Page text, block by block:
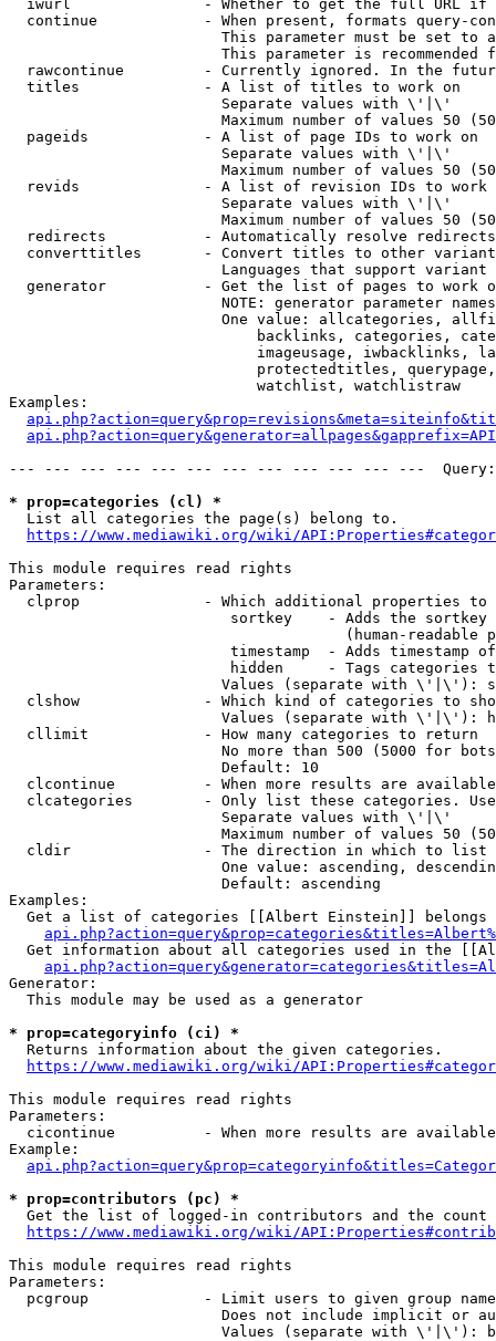
iwurl               - Whether to get the full URL
continue            - When present, formats query-
This parameter must be set to
This parameter is recommended
rawcontinue         - Currently ignored. In the
  titles              - A list of titles to work on
                        Separate values with \'|\'
Maximum number of values 50
  pageids             - A list of page IDs to work on
                        Separate values with \'|\'
Maximum number of values 50
revids              - A list of revision IDs to work
                        Separate values with \'|\'
Maximum number of values 50
  redirects           - Automatically resolve redirects
converttitles       - Convert titles to other
Languages that support
generator           - Get the list of pages to work
NOTE: generator parameter
One value: allcategories,
backlinks, categories,
imageusage, iwbacklinks,
protectedtitles,
                            watchlist, watchlistraw
Examples:
--- --- --- --- --- --- --- --- --- --- --- ---
* prop=categories (cl) *
  List all categories the page(s) belong to.
https://www.mediawiki.org/wiki/
This module requires read rights
Parameters:
clprop              - Which additional properties to
sortkey    - Adds the
(human-readable
timestamp  - Adds timestamp
hidden     - Tags categories
Values (separate with \'|\'):
clshow              - Which kind of categories to
Values (separate with \'|\'):
  cllimit             - How many categories to return
No more than 500 (5000 for
                        Default: 10
clcontinue          - When more results are
clcategories        - Only list these categories.
                        Separate values with \'|\'
Maximum number of values 50
  cldir               - The direction in which to list
One value: ascending,
                        Default: ascending
Examples:
Get a list of categories [[Albert Einstein]] belongs
Get information about all categories used in the
Generator:
  This module may be used as a generator
* prop=categoryinfo (ci) *
  Returns information about the given categories.
https://www.mediawiki.org/wiki/
This module requires read rights
Parameters:
cicontinue          - When more results are
Example:
* prop=contributors (pc) *
Get the list of logged-in contributors and the
https://www.mediawiki.org/wiki/
This module requires read rights
Parameters:
pcgroup             - Limit users to given group
Does not include implicit or
Values (separate with \'|\'):